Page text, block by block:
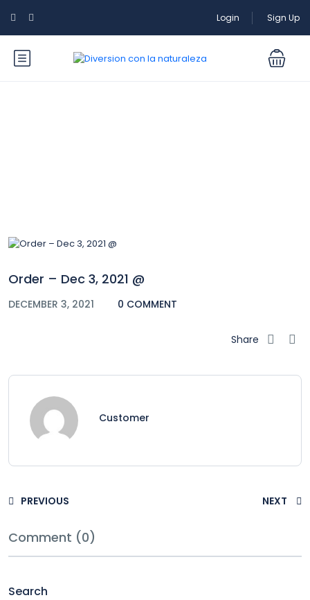
Login Sign Up
Order – Dec 3, 2021 @
DECEMBER 3, 2021 0 COMMENT
Share
Customer
PREVIOUS NEXT
Comment (0)
Search